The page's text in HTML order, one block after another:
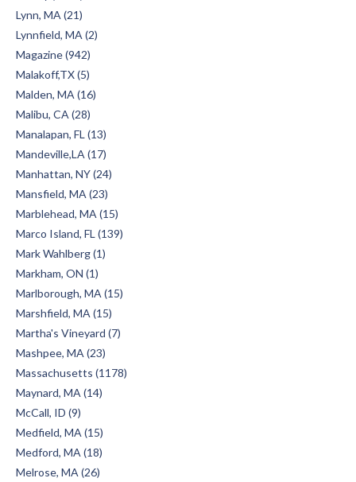
Lynn, MA (21)
Lynnfield, MA (2)
Magazine (942)
Malakoff,TX (5)
Malden, MA (16)
Malibu, CA (28)
Manalapan, FL (13)
Mandeville,LA (17)
Manhattan, NY (24)
Mansfield, MA (23)
Marblehead, MA (15)
Marco Island, FL (139)
Mark Wahlberg (1)
Markham, ON (1)
Marlborough, MA (15)
Marshfield, MA (15)
Martha's Vineyard (7)
Mashpee, MA (23)
Massachusetts (1178)
Maynard, MA (14)
McCall, ID (9)
Medfield, MA (15)
Medford, MA (18)
Melrose, MA (26)